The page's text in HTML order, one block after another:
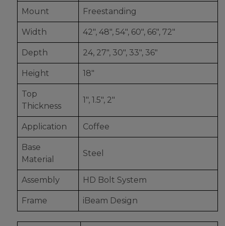
Mount Freestanding
Width 42", 48", 54", 60", 66", 72"
Depth 24, 27", 30", 33", 36"
Height 18"
Top
Thickness
1", 1.5", 2"
Application Coffee
Base
Material
Steel
Assembly HD Bolt System
Frame iBeam Design